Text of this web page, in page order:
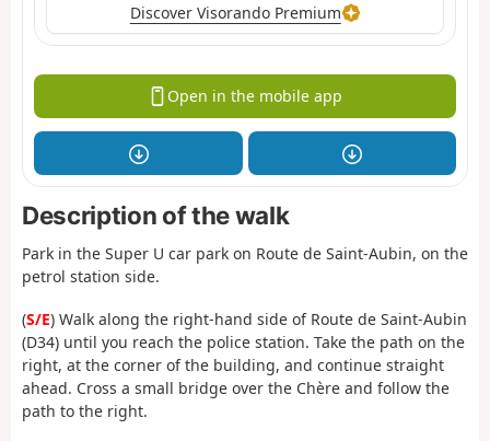
Discover Visorando Premium
Open in the mobile app
Description of the walk
Park in the Super U car park on Route de Saint-Aubin, on the
petrol station side.
(S/E) Walk along the right-hand side of Route de Saint-Aubin
(D34) until you reach the police station. Take the path on the
right, at the corner of the building, and continue straight
ahead. Cross a small bridge over the Chère and follow the
path to the right.